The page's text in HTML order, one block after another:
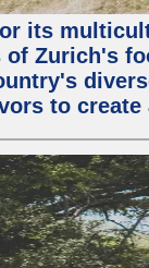
its
Zurich's
to